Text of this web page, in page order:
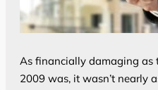
As financially damaging as
2009 was, it wasn’t nearly